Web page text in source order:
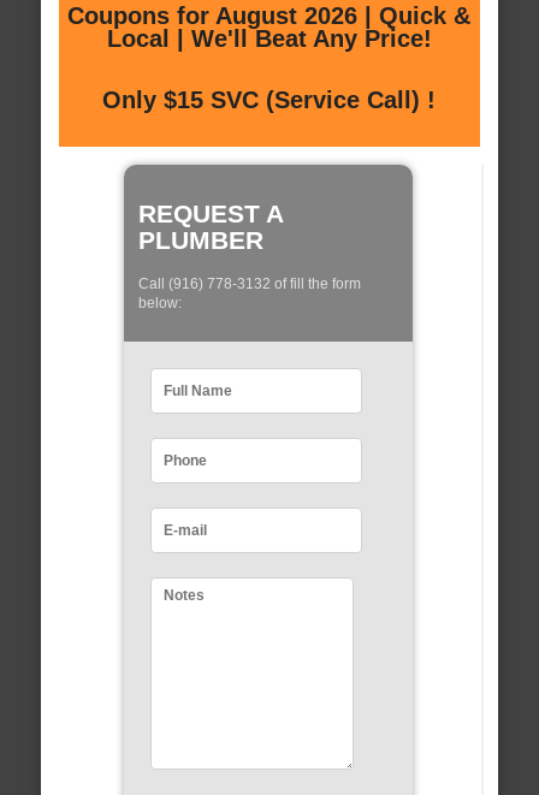
Coupons for August 2026 | Quick &
Local | We'll Beat Any Price!
Only $15 SVC (Service Call) !
REQUEST A
PLUMBER
Call (916) 778-3132 of fill the form
below: